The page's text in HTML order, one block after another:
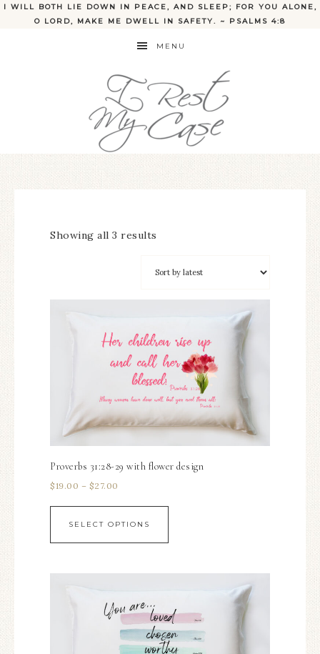
I WILL BOTH LIE DOWN IN PEACE, AND SLEEP; FOR YOU ALONE,
O LORD, MAKE ME DWELL IN SAFETY. ~ PSALMS 4:8
MENU
Showing all 3 results
Proverbs 31:28-29 with flower design
$19.00 – $27.00
SELECT OPTIONS